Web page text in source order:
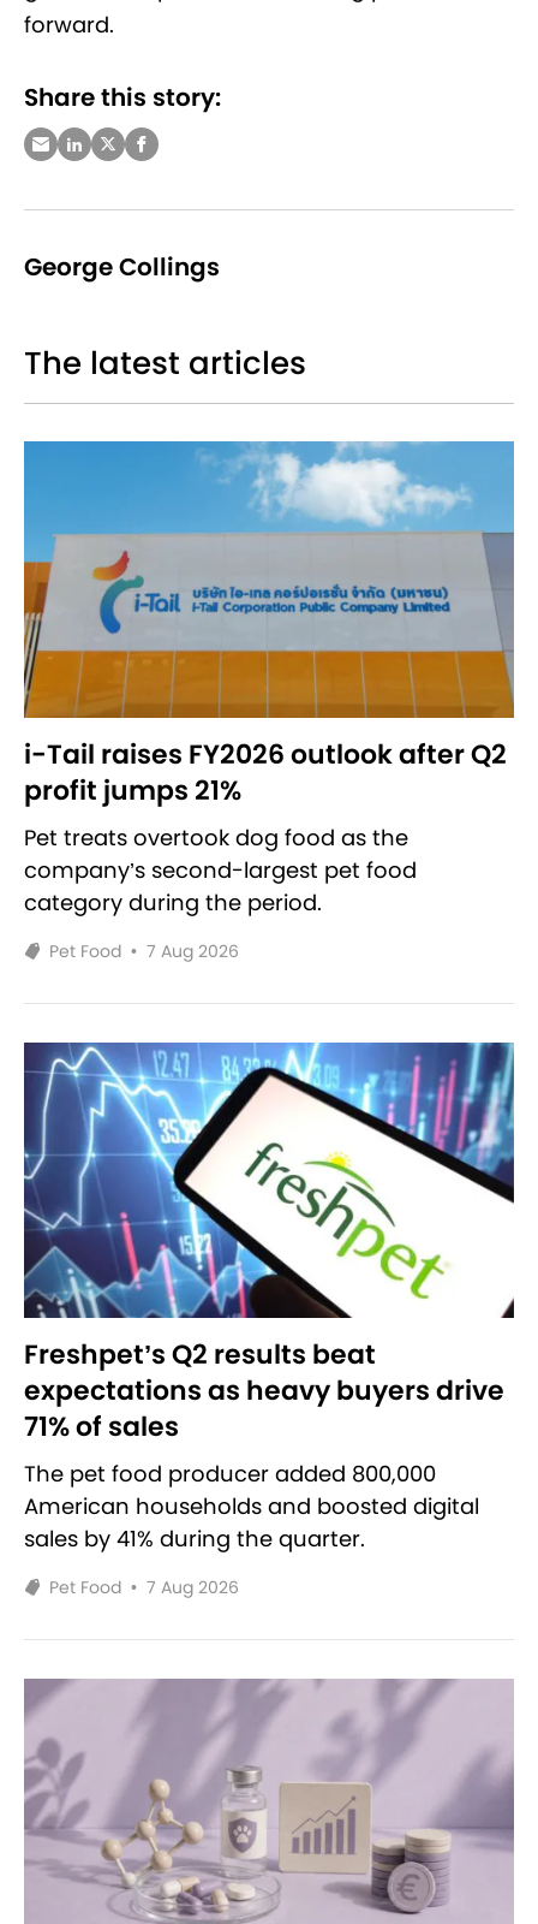
forward.
Share this story:
George Collings
The latest articles
i-Tail raises FY2026 outlook after Q2
profit jumps 21%
Pet treats overtook dog food as the
company’s second-largest pet food
category during the period.
Pet Food • 7 Aug 2026
Freshpet’s Q2 results beat
expectations as heavy buyers drive
71% of sales
The pet food producer added 800,000
American households and boosted digital
sales by 41% during the quarter.
Pet Food • 7 Aug 2026